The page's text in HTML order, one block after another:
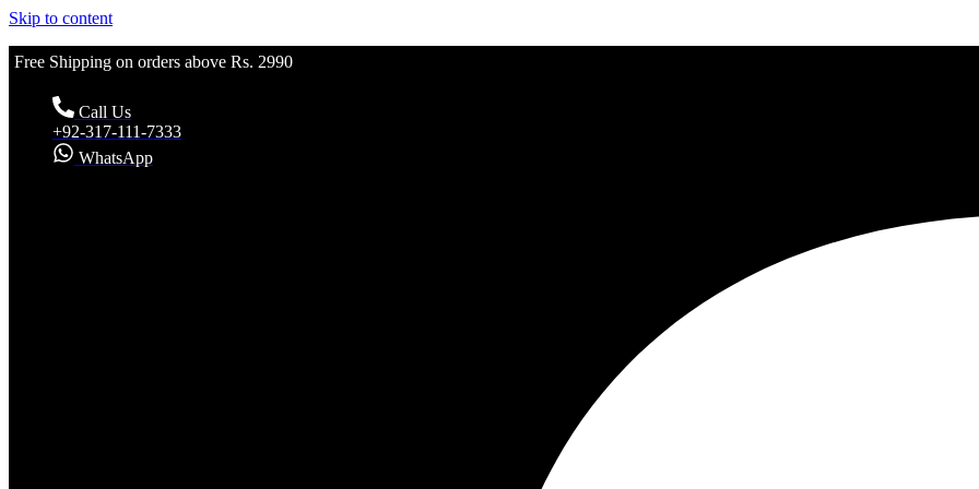
Skip to content
Free Shipping on orders above Rs. 2990
Call Us
+92-317-111-7333
WhatsApp